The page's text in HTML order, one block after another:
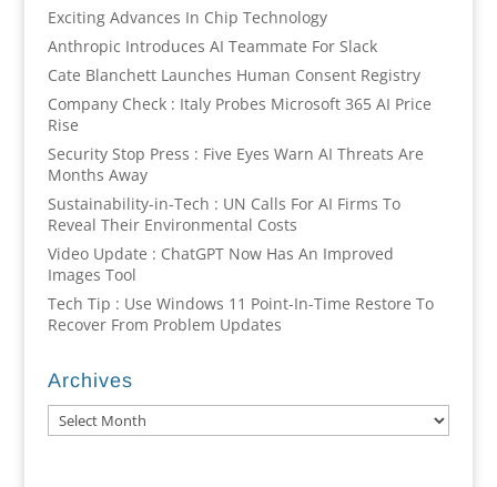
Exciting Advances In Chip Technology
Anthropic Introduces AI Teammate For Slack
Cate Blanchett Launches Human Consent Registry
Company Check : Italy Probes Microsoft 365 AI Price
Rise
Security Stop Press : Five Eyes Warn AI Threats Are
Months Away
Sustainability-in-Tech : UN Calls For AI Firms To
Reveal Their Environmental Costs
Video Update : ChatGPT Now Has An Improved
Images Tool
Tech Tip : Use Windows 11 Point-In-Time Restore To
Recover From Problem Updates
Archives
Archives